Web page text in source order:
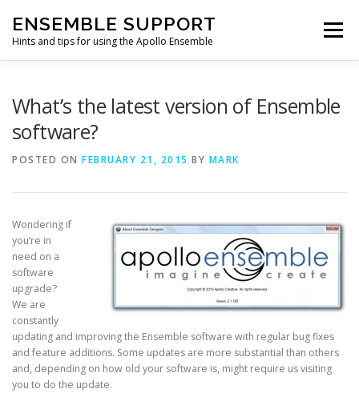
content
ENSEMBLE SUPPORT
Hints and tips for using the Apollo Ensemble
Menu
What’s the latest version of Ensemble
software?
POSTED ON FEBRUARY 21, 2015 BY MARK
Wondering if
you’re in
need on a
software
upgrade?
We are
constantly
updating and improving the Ensemble software with regular bug fixes
and feature additions. Some updates are more substantial than others
and, depending on how old your software is, might require us visiting
you to do the update.